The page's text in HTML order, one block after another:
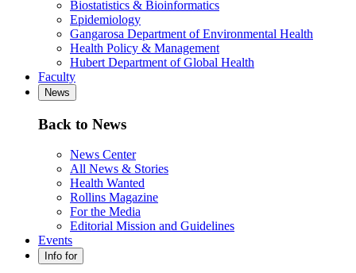
Biostatistics & Bioinformatics
Epidemiology
Gangarosa Department of Environmental Health
Health Policy & Management
Hubert Department of Global Health
Faculty
News
Back to News
News Center
All News & Stories
Health Wanted
Rollins Magazine
For the Media
Editorial Mission and Guidelines
Events
Info for